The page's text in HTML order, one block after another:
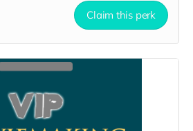
Claim this perk